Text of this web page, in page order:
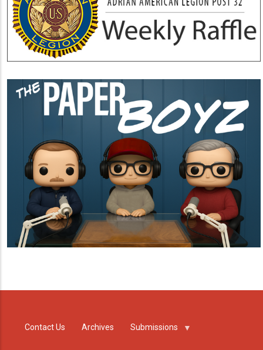
Contact Us Archives Submissions